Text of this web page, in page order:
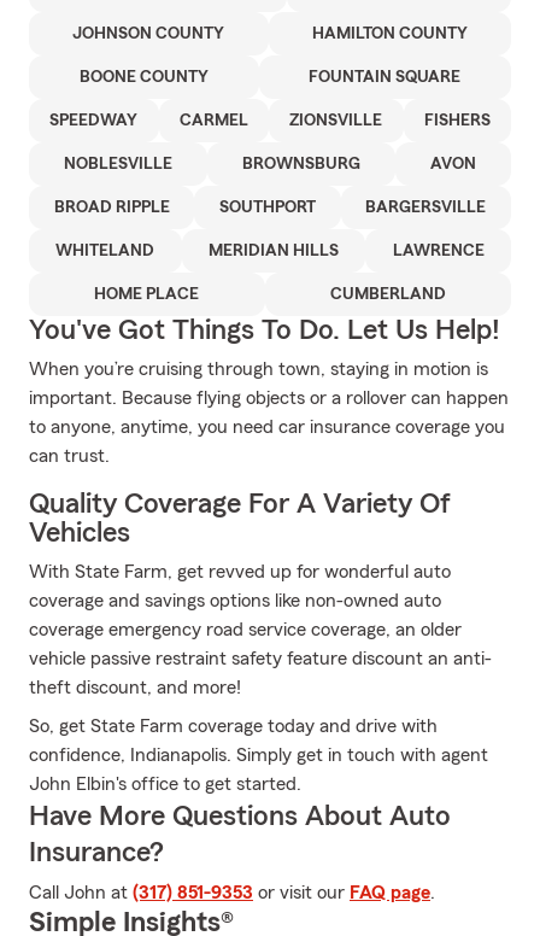
JOHNSON COUNTY HAMILTON COUNTY
BOONE COUNTY FOUNTAIN SQUARE
SPEEDWAY CARMEL ZIONSVILLE FISHERS
NOBLESVILLE BROWNSBURG AVON
BROAD RIPPLE SOUTHPORT BARGERSVILLE
WHITELAND MERIDIAN HILLS LAWRENCE
HOME PLACE CUMBERLAND
You've Got Things To Do. Let Us Help!
When you’re cruising through town, staying in motion is
important. Because flying objects or a rollover can happen
to anyone, anytime, you need car insurance coverage you
can trust.
Quality Coverage For A Variety Of
Vehicles
With State Farm, get revved up for wonderful auto
coverage and savings options like non-owned auto
coverage emergency road service coverage, an older
vehicle passive restraint safety feature discount an anti-
theft discount, and more!
So, get State Farm coverage today and drive with
confidence, Indianapolis. Simply get in touch with agent
John Elbin's office to get started.
Have More Questions About Auto
Insurance?
Call John at (317) 851-9353 or visit our FAQ page.
Simple Insights®